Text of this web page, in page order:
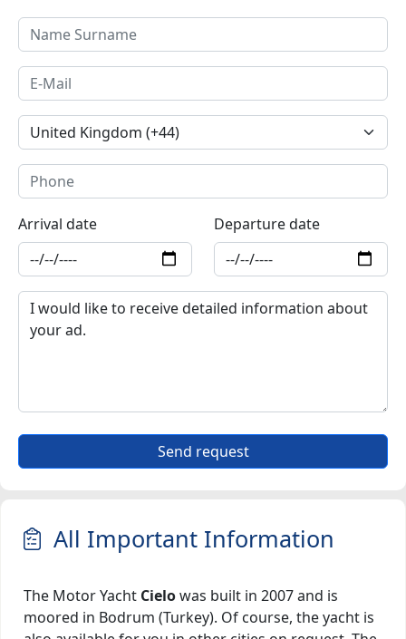
Arrival date Departure date
Send request
All Important Information
The Motor Yacht Cielowas built in 2007 and is
moored in Bodrum (Turkey). Of course, the yacht is